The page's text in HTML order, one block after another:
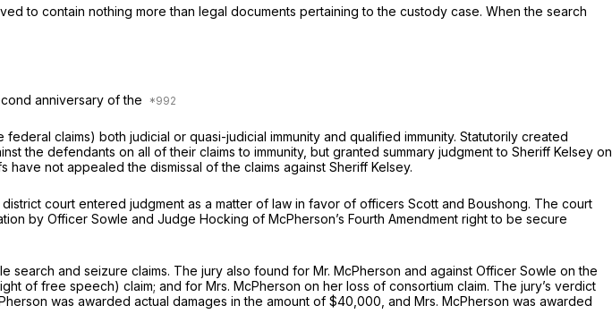
to contain nothing more than legal documents pertaining to the custody case. When the search
anniversary of the
claims) both judicial or quasi-judicial immunity and qualified immunity. Statutorily created
the defendants on all of their claims to immunity, but granted summary judgment to Sheriff Kelsey on
not appealed the dismissal of the claims against Sheriff Kelsey.
court entered judgment as a matter of law in favor of officers Scott and Boushong. The court
by Officer Sowle and Judge Hocking of McPherson’s Fourth Amendment right to be secure
and seizure claims. The jury also found for Mr. McPherson and against Officer Sowle on the
of free speech) claim; and for Mrs. McPherson on her loss of consortium claim. The jury’s verdict
was awarded actual damages in the amount of $40,000, and Mrs. McPherson was awarded